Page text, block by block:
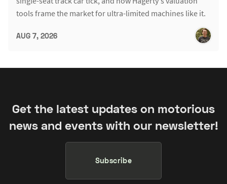
tools frame the market for ultra-limited machines like it.
AUG 7, 2026
Get the latest updates on motorious
news and events with our newsletter!
Subscribe